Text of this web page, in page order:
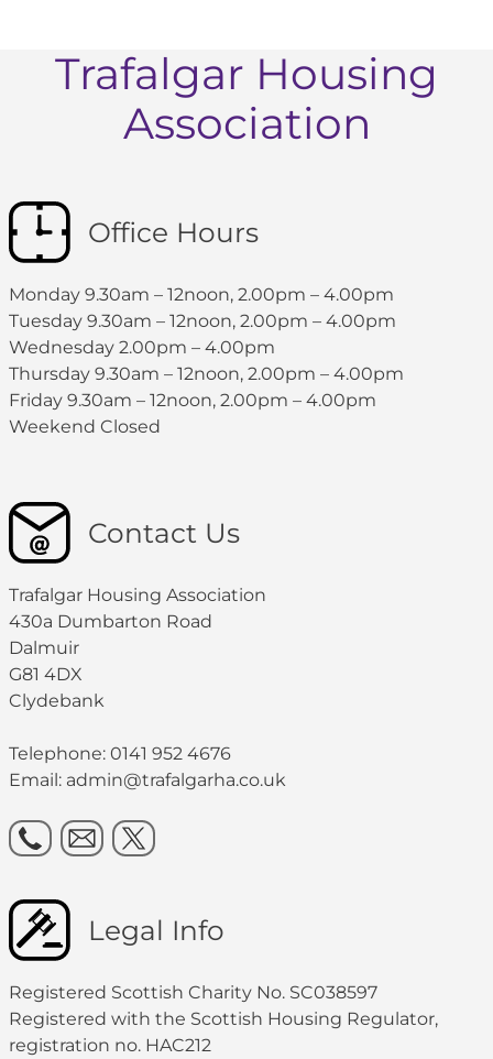
Trafalgar Housing
Association
Office Hours
Monday 9.30am – 12noon, 2.00pm – 4.00pm
Tuesday 9.30am – 12noon, 2.00pm – 4.00pm
Wednesday 2.00pm – 4.00pm
Thursday 9.30am – 12noon, 2.00pm – 4.00pm
Friday 9.30am – 12noon, 2.00pm – 4.00pm
Weekend Closed
Contact Us
Trafalgar Housing Association
430a Dumbarton Road
Dalmuir
G81 4DX
Clydebank
Telephone: 0141 952 4676
Email: admin@trafalgarha.co.uk
Legal Info
Registered Scottish Charity No. SC038597
Registered with the Scottish Housing Regulator,
registration no. HAC212